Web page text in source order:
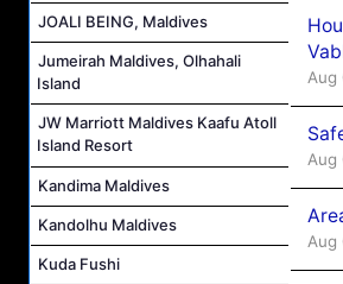
JOALI BEING, Maldives
Jumeirah Maldives, Olhahali
Island
JW Marriott Maldives Kaafu Atoll
Island Resort
Kandima Maldives
Kandolhu Maldives
Kuda Fushi
Aug
Aug
Aug